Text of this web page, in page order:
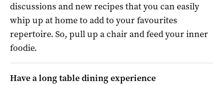
discussions and new recipes that you can easily
whip up at home to add to your favourites
repertoire. So, pull up a chair and feed your inner
foodie.
Have a long table dining experience